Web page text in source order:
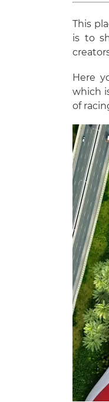
This
is to
Here
which
of